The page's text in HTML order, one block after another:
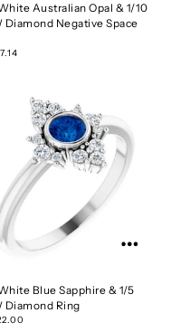
Australian Opal & 1/10
Diamond Negative Space
Blue Sapphire & 1/5
Diamond Ring